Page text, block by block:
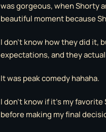
was gorgeous, when Shorty
beautiful moment because
I don’t know how they did it,
expectations, and they
It was peak comedy hahaha.
I don’t know if it’s my
before making my final